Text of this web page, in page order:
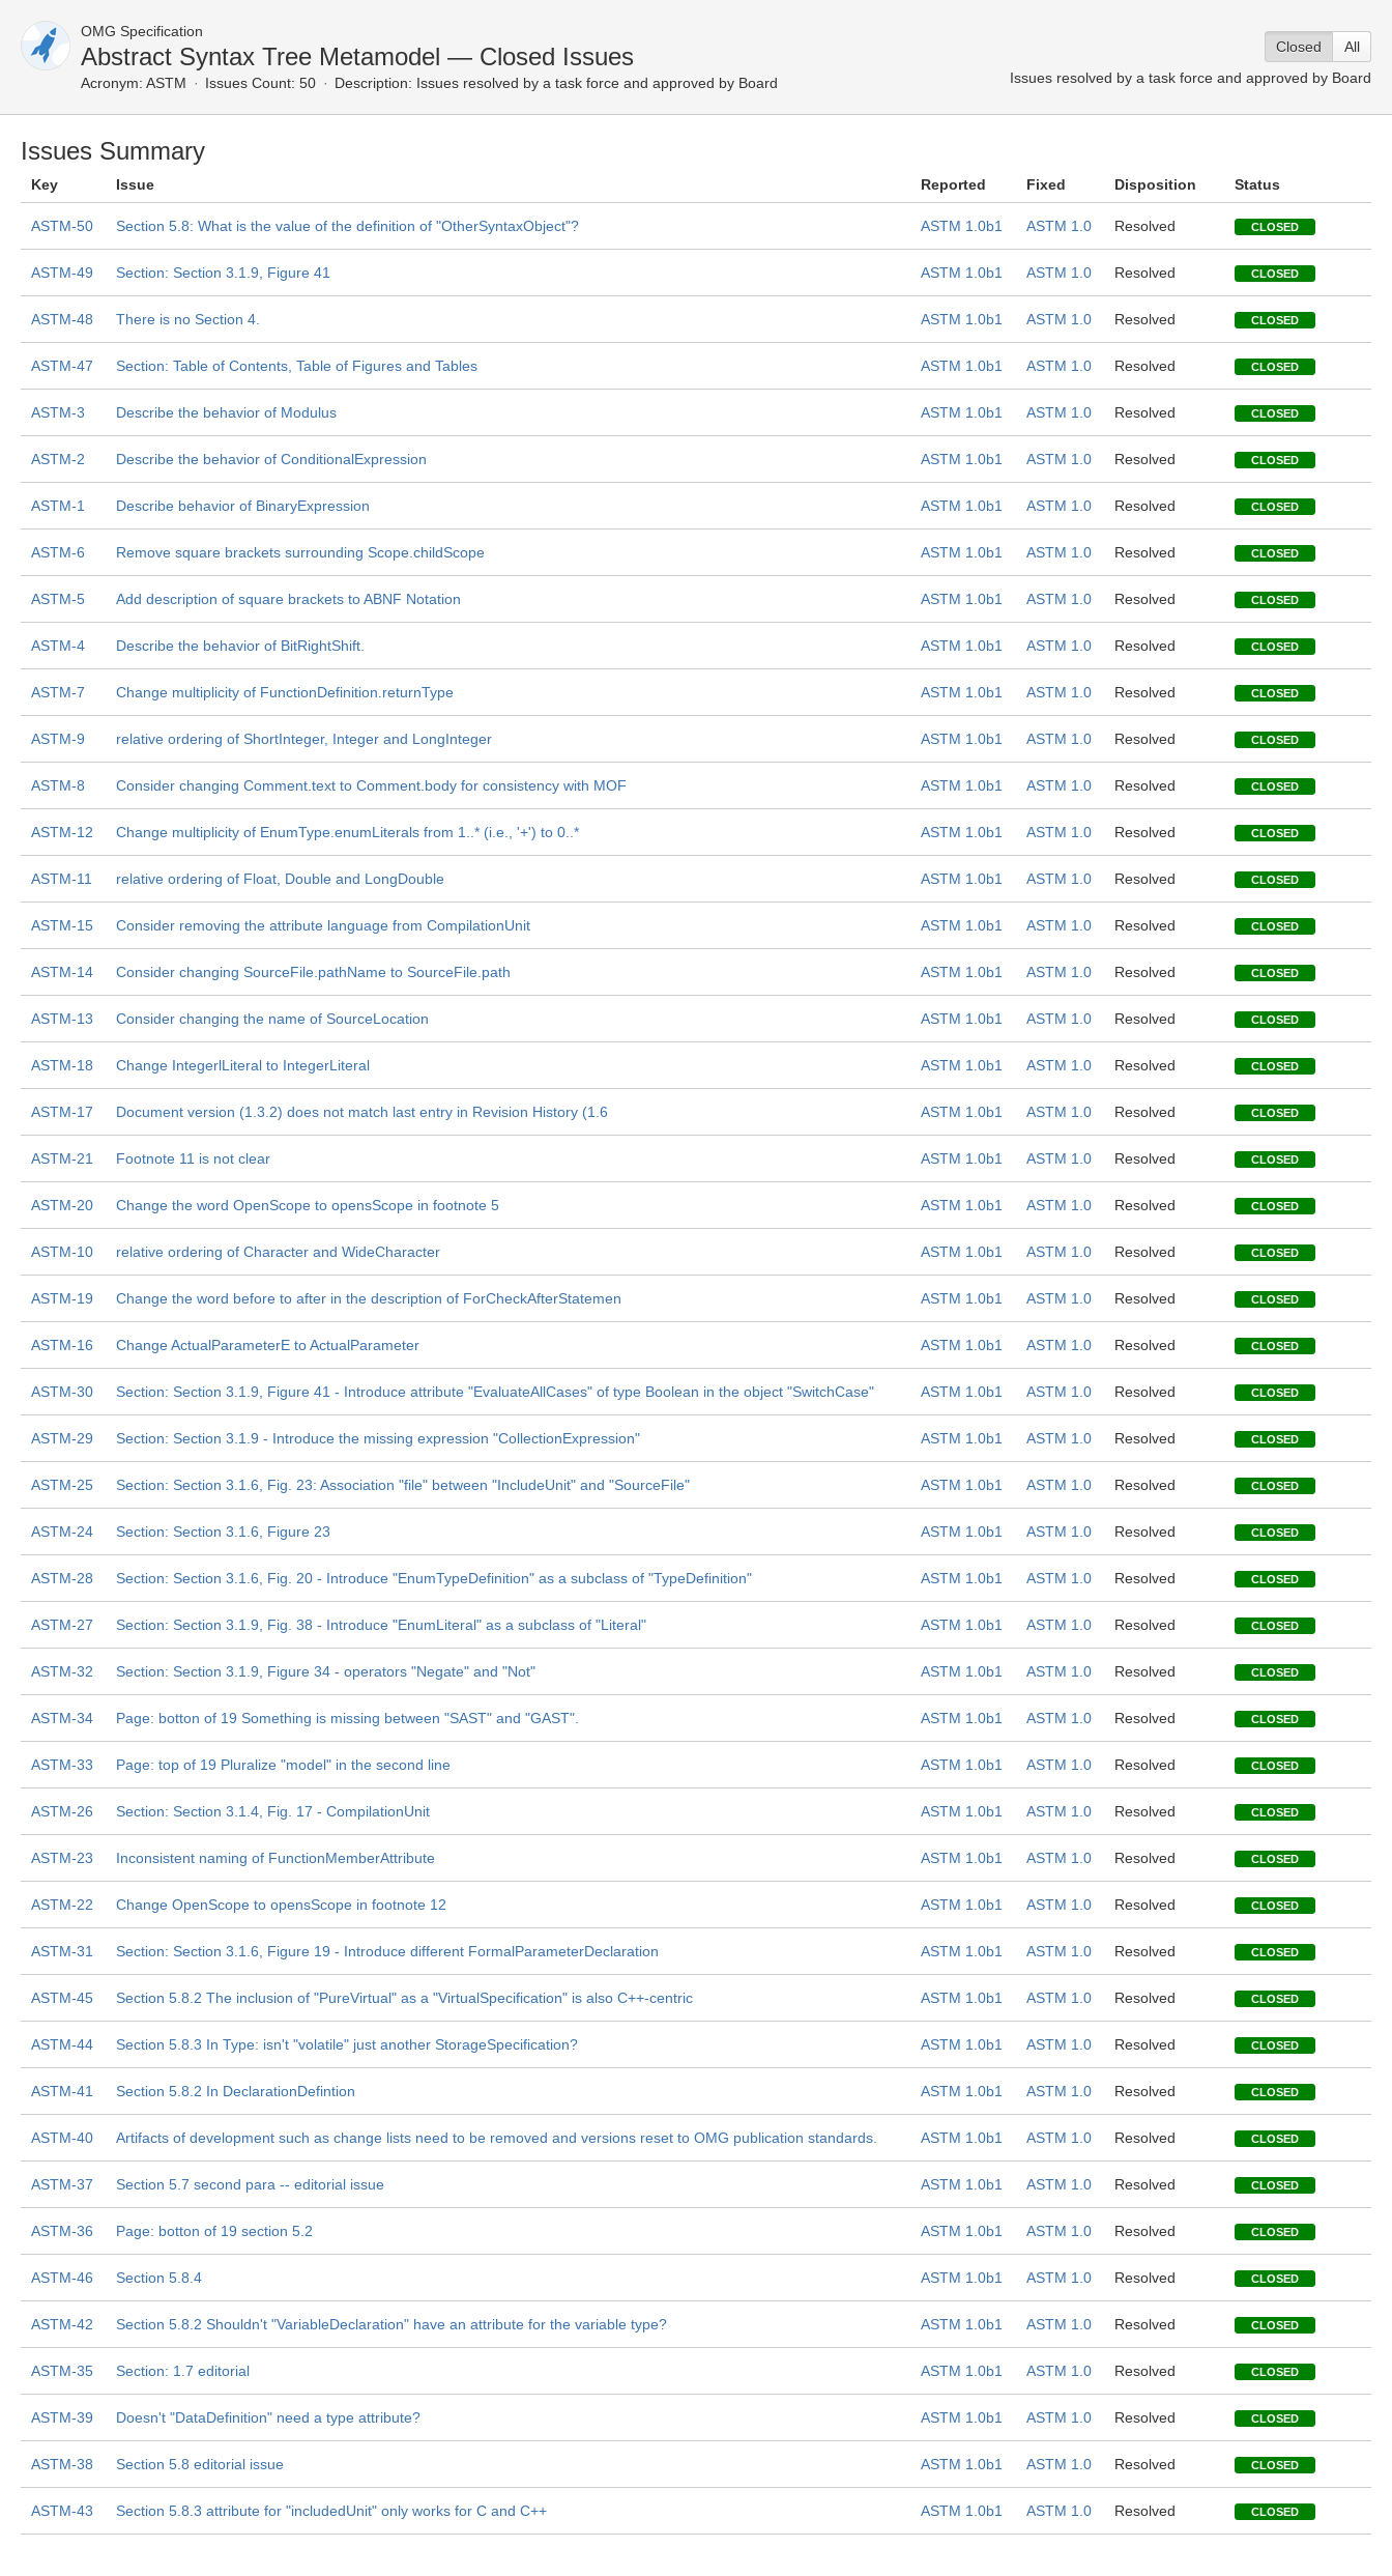
OMG Specification
Abstract Syntax Tree Metamodel — Closed Issues
Acronym: ASTM Issues Count: 50 Description: Issues resolved by a task force and approved by Board
Closed
All
Issues resolved by a task force and approved by Board
Issues Summary
Key Issue Reported Fixed Disposition Status
ASTM-50 Section 5.8: What is the value of the definition of "OtherSyntaxObject"? ASTM 1.0b1 ASTM 1.0 Resolved CLOSED
ASTM-49 Section: Section 3.1.9, Figure 41 ASTM 1.0b1 ASTM 1.0 Resolved CLOSED
ASTM-48 There is no Section 4. ASTM 1.0b1 ASTM 1.0 Resolved CLOSED
ASTM-47 Section: Table of Contents, Table of Figures and Tables ASTM 1.0b1 ASTM 1.0 Resolved CLOSED
ASTM-3 Describe the behavior of Modulus ASTM 1.0b1 ASTM 1.0 Resolved CLOSED
ASTM-2 Describe the behavior of ConditionalExpression ASTM 1.0b1 ASTM 1.0 Resolved CLOSED
ASTM-1 Describe behavior of BinaryExpression ASTM 1.0b1 ASTM 1.0 Resolved CLOSED
ASTM-6 Remove square brackets surrounding Scope.childScope ASTM 1.0b1 ASTM 1.0 Resolved CLOSED
ASTM-5 Add description of square brackets to ABNF Notation ASTM 1.0b1 ASTM 1.0 Resolved CLOSED
ASTM-4 Describe the behavior of BitRightShift. ASTM 1.0b1 ASTM 1.0 Resolved CLOSED
ASTM-7 Change multiplicity of FunctionDefinition.returnType ASTM 1.0b1 ASTM 1.0 Resolved CLOSED
ASTM-9 relative ordering of ShortInteger, Integer and LongInteger ASTM 1.0b1 ASTM 1.0 Resolved CLOSED
ASTM-8 Consider changing Comment.text to Comment.body for consistency with MOF ASTM 1.0b1 ASTM 1.0 Resolved CLOSED
ASTM-12 Change multiplicity of EnumType.enumLiterals from 1..* (i.e., '+') to 0..* ASTM 1.0b1 ASTM 1.0 Resolved CLOSED
ASTM-11 relative ordering of Float, Double and LongDouble ASTM 1.0b1 ASTM 1.0 Resolved CLOSED
ASTM-15 Consider removing the attribute language from CompilationUnit ASTM 1.0b1 ASTM 1.0 Resolved CLOSED
ASTM-14 Consider changing SourceFile.pathName to SourceFile.path ASTM 1.0b1 ASTM 1.0 Resolved CLOSED
ASTM-13 Consider changing the name of SourceLocation ASTM 1.0b1 ASTM 1.0 Resolved CLOSED
ASTM-18 Change IntegerlLiteral to IntegerLiteral ASTM 1.0b1 ASTM 1.0 Resolved CLOSED
ASTM-17 Document version (1.3.2) does not match last entry in Revision History (1.6 ASTM 1.0b1 ASTM 1.0 Resolved CLOSED
ASTM-21 Footnote 11 is not clear ASTM 1.0b1 ASTM 1.0 Resolved CLOSED
ASTM-20 Change the word OpenScope to opensScope in footnote 5 ASTM 1.0b1 ASTM 1.0 Resolved CLOSED
ASTM-10 relative ordering of Character and WideCharacter ASTM 1.0b1 ASTM 1.0 Resolved CLOSED
ASTM-19 Change the word before to after in the description of ForCheckAfterStatemen ASTM 1.0b1 ASTM 1.0 Resolved CLOSED
ASTM-16 Change ActualParameterE to ActualParameter ASTM 1.0b1 ASTM 1.0 Resolved CLOSED
ASTM-30 Section: Section 3.1.9, Figure 41 - Introduce attribute "EvaluateAllCases" of type Boolean in the object "SwitchCase" ASTM 1.0b1 ASTM 1.0 Resolved CLOSED
ASTM-29 Section: Section 3.1.9 - Introduce the missing expression "CollectionExpression" ASTM 1.0b1 ASTM 1.0 Resolved CLOSED
ASTM-25 Section: Section 3.1.6, Fig. 23: Association "file" between "IncludeUnit" and "SourceFile" ASTM 1.0b1 ASTM 1.0 Resolved CLOSED
ASTM-24 Section: Section 3.1.6, Figure 23 ASTM 1.0b1 ASTM 1.0 Resolved CLOSED
ASTM-28 Section: Section 3.1.6, Fig. 20 - Introduce "EnumTypeDefinition" as a subclass of "TypeDefinition" ASTM 1.0b1 ASTM 1.0 Resolved CLOSED
ASTM-27 Section: Section 3.1.9, Fig. 38 - Introduce "EnumLiteral" as a subclass of "Literal" ASTM 1.0b1 ASTM 1.0 Resolved CLOSED
ASTM-32 Section: Section 3.1.9, Figure 34 - operators "Negate" and "Not" ASTM 1.0b1 ASTM 1.0 Resolved CLOSED
ASTM-34 Page: botton of 19 Something is missing between "SAST" and "GAST". ASTM 1.0b1 ASTM 1.0 Resolved CLOSED
ASTM-33 Page: top of 19 Pluralize "model" in the second line ASTM 1.0b1 ASTM 1.0 Resolved CLOSED
ASTM-26 Section: Section 3.1.4, Fig. 17 - CompilationUnit ASTM 1.0b1 ASTM 1.0 Resolved CLOSED
ASTM-23 Inconsistent naming of FunctionMemberAttribute ASTM 1.0b1 ASTM 1.0 Resolved CLOSED
ASTM-22 Change OpenScope to opensScope in footnote 12 ASTM 1.0b1 ASTM 1.0 Resolved CLOSED
ASTM-31 Section: Section 3.1.6, Figure 19 - Introduce different FormalParameterDeclaration ASTM 1.0b1 ASTM 1.0 Resolved CLOSED
ASTM-45 Section 5.8.2 The inclusion of "PureVirtual" as a "VirtualSpecification" is also C++-centric ASTM 1.0b1 ASTM 1.0 Resolved CLOSED
ASTM-44 Section 5.8.3 In Type: isn't "volatile" just another StorageSpecification? ASTM 1.0b1 ASTM 1.0 Resolved CLOSED
ASTM-41 Section 5.8.2 In DeclarationDefintion ASTM 1.0b1 ASTM 1.0 Resolved CLOSED
ASTM-40 Artifacts of development such as change lists need to be removed and versions reset to OMG publication standards. ASTM 1.0b1 ASTM 1.0 Resolved CLOSED
ASTM-37 Section 5.7 second para -- editorial issue ASTM 1.0b1 ASTM 1.0 Resolved CLOSED
ASTM-36 Page: botton of 19 section 5.2 ASTM 1.0b1 ASTM 1.0 Resolved CLOSED
ASTM-46 Section 5.8.4 ASTM 1.0b1 ASTM 1.0 Resolved CLOSED
ASTM-42 Section 5.8.2 Shouldn't "VariableDeclaration" have an attribute for the variable type? ASTM 1.0b1 ASTM 1.0 Resolved CLOSED
ASTM-35 Section: 1.7 editorial ASTM 1.0b1 ASTM 1.0 Resolved CLOSED
ASTM-39 Doesn't "DataDefinition" need a type attribute? ASTM 1.0b1 ASTM 1.0 Resolved CLOSED
ASTM-38 Section 5.8 editorial issue ASTM 1.0b1 ASTM 1.0 Resolved CLOSED
ASTM-43 Section 5.8.3 attribute for "includedUnit" only works for C and C++ ASTM 1.0b1 ASTM 1.0 Resolved CLOSED